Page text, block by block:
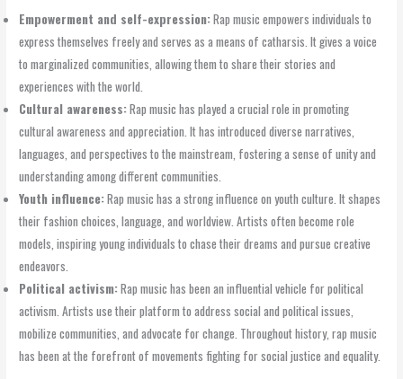
Empowerment and self-expression:Rap music empowers individuals to
express themselves freely and serves as a means of catharsis. It gives a voice
to marginalized communities, allowing them to share their stories and
experiences with the world.
Cultural awareness:Rap music has played a crucial role in promoting
cultural awareness and appreciation. It has introduced diverse narratives,
languages, and perspectives to the mainstream, fostering a sense of unity and
understanding among different communities.
Youth influence:Rap music has a strong influence on youth culture. It shapes
their fashion choices, language, and worldview. Artists often become role
models, inspiring young individuals to chase their dreams and pursue creative
endeavors.
Political activism:Rap music has been an influential vehicle for political
activism. Artists use their platform to address social and political issues,
mobilize communities, and advocate for change. Throughout history, rap music
has been at the forefront of movements fighting for social justice and equality.